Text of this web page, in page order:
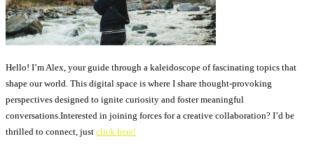
Hello! I’m Alex, your guide through a kaleidoscope of fascinating topics that
shape our world. This digital space is where I share thought-provoking
perspectives designed to ignite curiosity and foster meaningful
conversations.Interested in joining forces for a creative collaboration? I’d be
thrilled to connect, just click here!